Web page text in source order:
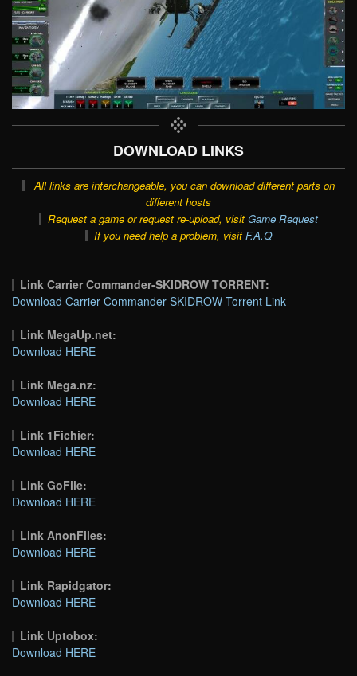
DOWNLOAD LINKS
All links are interchangeable, you can download different parts on
different hosts
Request a game or request re-upload, visit Game Request
If you need help a problem, visit F.A.Q
Link Carrier Commander-SKIDROW TORRENT:
Download Carrier Commander-SKIDROW Torrent Link
Link MegaUp.net:
Download HERE
Link Mega.nz:
Download HERE
Link 1Fichier:
Download HERE
Link GoFile:
Download HERE
Link AnonFiles:
Download HERE
Link Rapidgator:
Download HERE
Link Uptobox:
Download HERE